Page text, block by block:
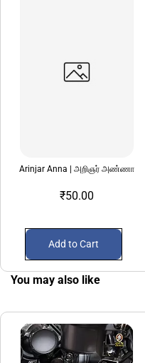
Arinjar Anna | அறிஞர் அண்ணா
₹50.00
Add to Cart
You may also like